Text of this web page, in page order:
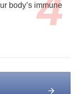
body’s immune